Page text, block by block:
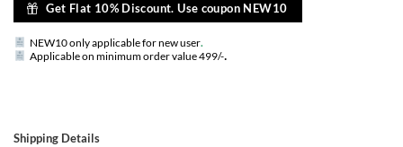
Get Flat 10% Discount. Use coupon NEW10
NEW10 only applicable for new user.
Applicable on minimum order value 499/-.
Shipping Details